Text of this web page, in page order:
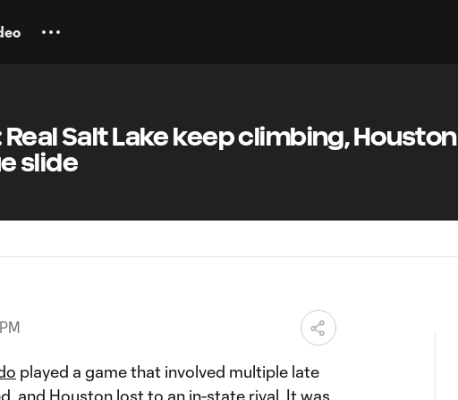
Salt Lake keep climbing, Houston
slide
played a game that involved multiple late
and Houston lost to an in-state rival. It was